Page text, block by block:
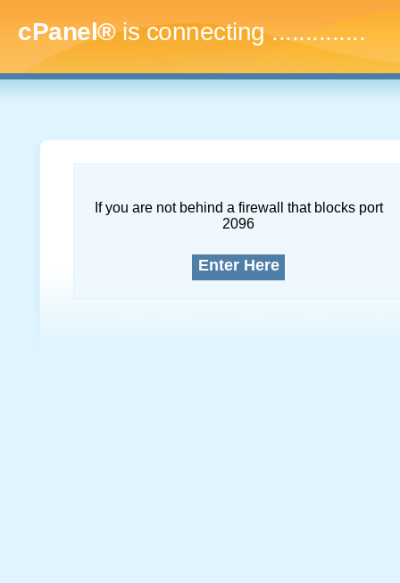
cPanel®is connecting...
If you are not behind a firewall that blocks port
2096
Enter Here